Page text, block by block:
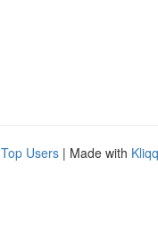
Top Users | Made with